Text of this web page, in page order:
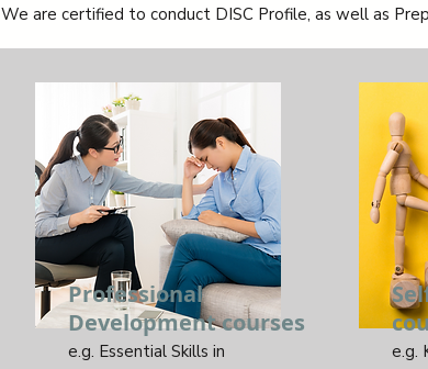
We are certified to conduct DISC Profile, as well as
Professional
Development courses
e.g. Essential Skills in
e.g.